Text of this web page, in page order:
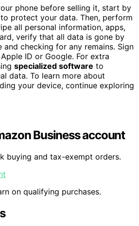
phone before selling it, start by
protect your data. Then, perform
all personal information, apps,
verify that all data is gone by
checking for any remains. Sign
ID or Google. For extra
specialized software to
data. To learn more about
your device, continue exploring
Business account
buying and tax-exempt orders.
on qualifying purchases.